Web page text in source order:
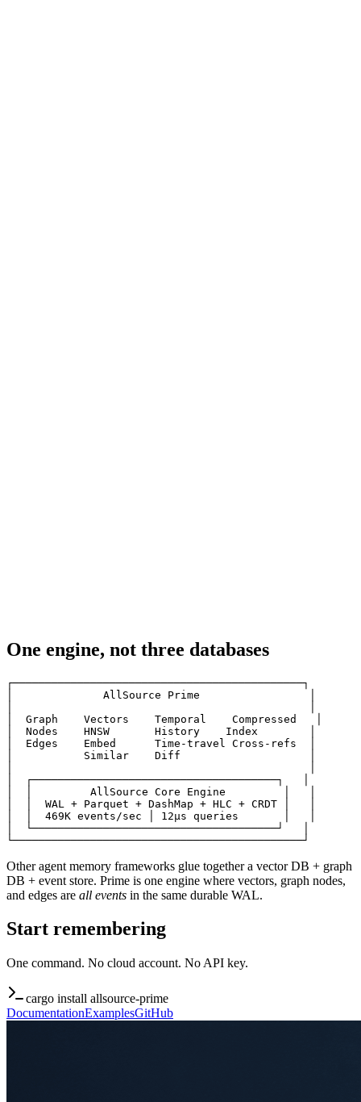
One engine, not three databases
┌─────────────────────────────────────────────┐
│              AllSource Prime                 │
│  Graph    Vectors    Temporal    Compressed   │
│  Nodes    HNSW       History    Index        │
│  Edges    Embed      Time-travel Cross-refs  │
│           Similar    Diff                    │
│  ┌──────────────────────────────────────┐   │
│  │         AllSource Core Engine         │   │
│  │  WAL + Parquet + DashMap + HLC + CRDT │   │
│  │  469K events/sec │ 12μs queries       │   │
│  └──────────────────────────────────────┘   │
└─────────────────────────────────────────────┘
Other agent memory frameworks glue together a vector DB + graph
DB + event store. Prime is one engine where vectors, graph nodes,
and edges are all events in the same durable WAL.
Start remembering
One command. No cloud account. No API key.
cargo install allsource-prime
DocumentationExamplesGitHub